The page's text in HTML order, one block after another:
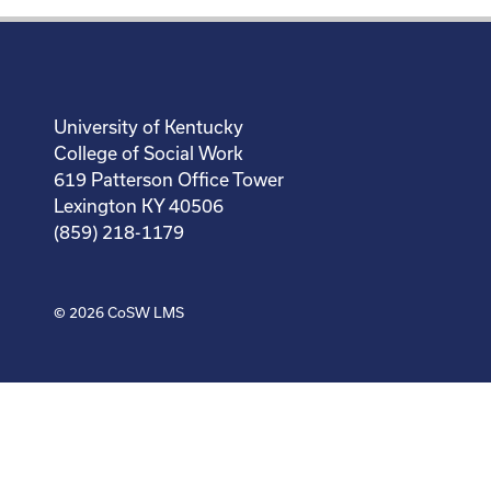
University of Kentucky
College of Social Work
619 Patterson Office Tower
Lexington KY 40506
(859) 218-1179
© 2026CoSW LMS